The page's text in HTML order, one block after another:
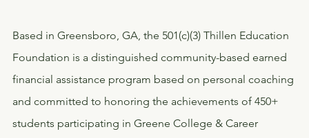
Based in Greensboro, GA, the 501(c)(3) Thillen Education
Foundation is a distinguished community-based earned
financial assistance program based on personal coaching
and committed to honoring the achievements of 450+
students participating in Greene College & Career